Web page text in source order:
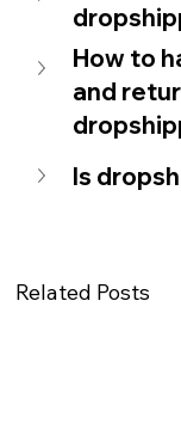
How to
and
Is
Related Posts